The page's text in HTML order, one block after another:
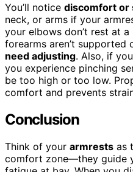
You’ll notice discomfort or
neck, or arms if your
your elbows don’t rest at
forearms aren’t supported
need adjusting. Also, if
you experience pinching
be too high or too low.
comfort and prevents
Conclusion
Think of your armrests as
comfort zone—they guide